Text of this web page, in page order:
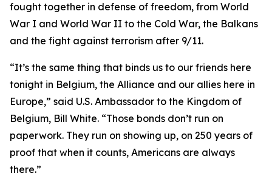
fought together in defense of freedom, from World
War I and World War II to the Cold War, the Balkans
and the fight against terrorism after 9/11.
“It’s the same thing that binds us to our friends here
tonight in Belgium, the Alliance and our allies here in
Europe,” said U.S. Ambassador to the Kingdom of
Belgium, Bill White. “Those bonds don’t run on
paperwork. They run on showing up, on 250 years of
proof that when it counts, Americans are always
there.”